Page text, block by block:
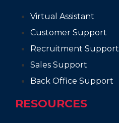
Virtual Assistant
Customer Support
Recruitment Support
Sales Support
Back Office Support
RESOURCES